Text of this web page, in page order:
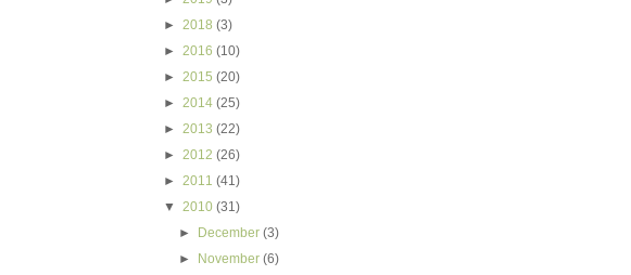
► 2018 (3)
► 2016 (10)
► 2015 (20)
► 2014 (25)
► 2013 (22)
► 2012 (26)
► 2011 (41)
▼ 2010 (31)
►
December(3)
►
November(6)